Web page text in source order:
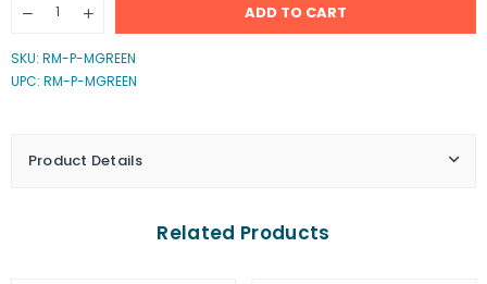
Decrease
Moss
Green
(Small)
Increase
quantity
Moss
Green
(Small)
ADD TO CART
SKU: RM-P-MGREEN
UPC: RM-P-MGREEN
Product Details
Related Products